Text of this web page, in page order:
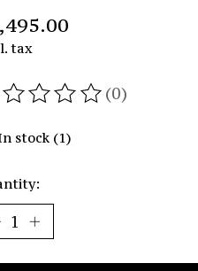
tax
rating of this product is
(0)
stock (1)